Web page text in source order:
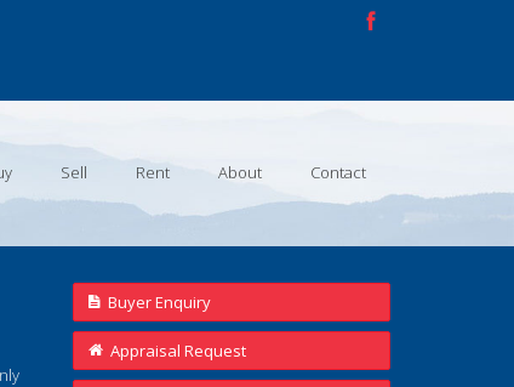
Sell Rent About Contact
Buyer Enquiry
Appraisal Request